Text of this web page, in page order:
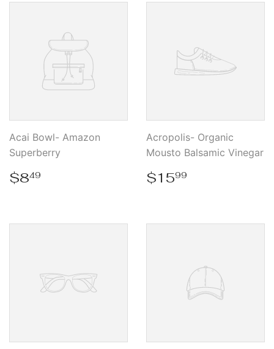
Acai Bowl- Amazon
Superberry
Regular
price
$849
Acropolis- Organic
Mousto Balsamic Vinegar
Regular
price
$1599